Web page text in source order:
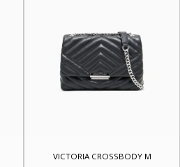
VICTORIA CROSSBODY M